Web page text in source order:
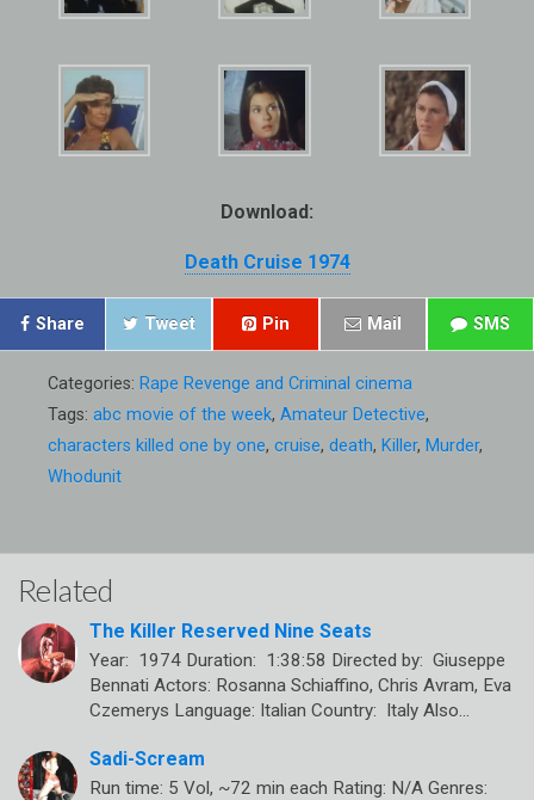
Download:
Death Cruise 1974
Share Tweet Pin Mail SMS
Categories: Rape Revenge and Criminal cinema
Tags: abc movie of the week, Amateur Detective,
characters killed one by one, cruise, death, Killer, Murder,
Whodunit
Related
The Killer Reserved Nine Seats
Year: 1974 Duration: 1:38:58 Directed by: Giuseppe
Bennati Actors: Rosanna Schiaffino, Chris Avram, Eva
Czemerys Language: Italian Country: Italy Also…
Sadi-Scream
Run time: 5 Vol, ~72 min each Rating: N/A Genres: